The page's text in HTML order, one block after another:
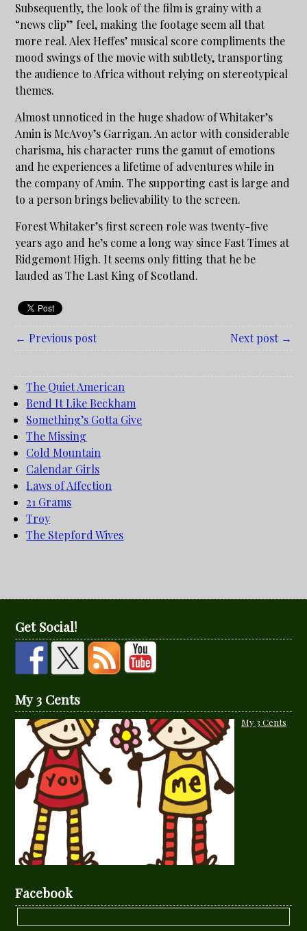
Subsequently, the look of the film is grainy with a
“news clip” feel, making the footage seem all that
more real. Alex Heffes’ musical score compliments the
mood swings of the movie with subtlety, transporting
the audience to Africa without relying on stereotypical
themes.
Almost unnoticed in the huge shadow of Whitaker’s
Amin is McAvoy’s Garrigan. An actor with considerable
charisma, his character runs the gamut of emotions
and he experiences a lifetime of adventures while in
the company of Amin. The supporting cast is large and
to a person brings believability to the screen.
Forest Whitaker’s first screen role was twenty-five
years ago and he’s come a long way since Fast Times at
Ridgemont High. It seems only fitting that he be
lauded as The Last King of Scotland.
← Previous post Next post →
The Quiet American
Bend It Like Beckham
Something’s Gotta Give
The Missing
Cold Mountain
Calendar Girls
Laws of Affection
21 Grams
Troy
The Stepford Wives
Get Social!
My 3 Cents
My 3 Cents
Facebook